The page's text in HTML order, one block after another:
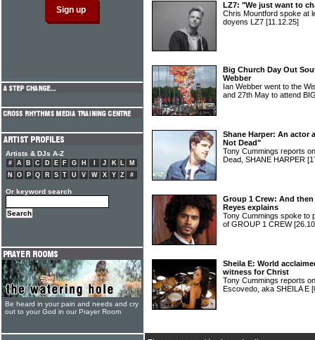
LZ7: "We just want to
Chris Mountford spoke at
doyens LZ7 [11.12.25]
Big Church Day Out
Webber
Ian Webber went to the
and 27th May to attend
Shane Harper: An actor
Not Dead"
Tony Cummings reports
Dead, SHANE HARPER
Group 1 Crew: And
Reyes explains
Tony Cummings spoke to
of GROUP 1 CREW
Sheila E: World
witness for Christ
Tony Cummings reports
Escovedo, aka SHEILA E
Artists & DJs A-Z
# A B C D E F G H J K L
M
N
O P Q R S T U V W X Y Z #
Or keyword search
Be heard in your pain and needs and cry
out to your God in our Prayer Room